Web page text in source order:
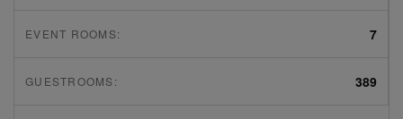
EVENT ROOMS: 7
GUESTROOMS: 389